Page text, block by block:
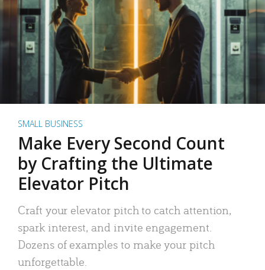
SMALL BUSINESS
Make Every Second Count
by Crafting the Ultimate
Elevator Pitch
Craft your elevator pitch to catch attention,
spark interest, and invite engagement.
Dozens of examples to make your pitch
unforgettable.